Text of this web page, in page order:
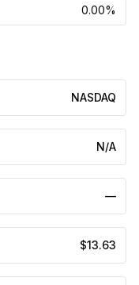
0.00%
NASDAQ
N/A
—
$13.63